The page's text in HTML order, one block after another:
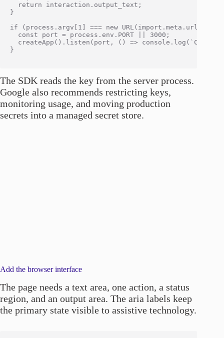
  return interaction.output_text;
}
if (process.argv[1] === new
  const port = process.env.PORT || 3000;
createApp().listen(port, () => console.log(`Code
}
The SDK reads the key from the server process.
Google also recommends restricting keys,
monitoring usage, and moving production
secrets into a managed secret store.
Add the browser interface
The page needs a text area, one action, a status
region, and an output area. The aria labels keep
the primary state visible to assistive technology.